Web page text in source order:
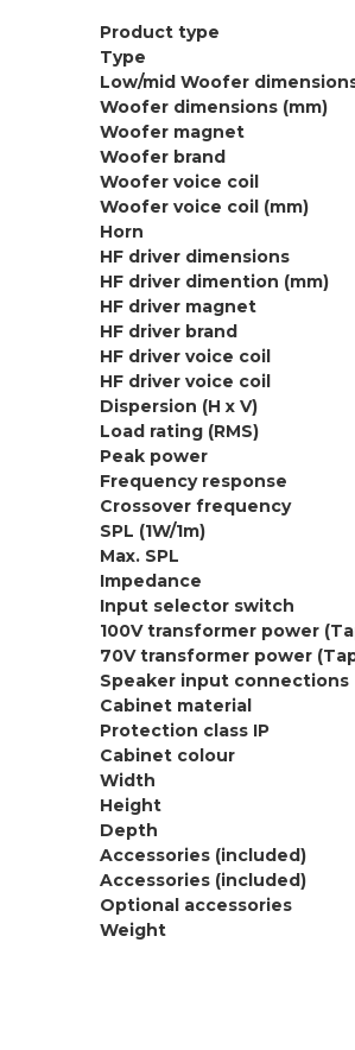
Product type
Type
Low/mid Woofer
Woofer dimensions (mm)
Woofer magnet
Woofer brand
Woofer voice coil
Woofer voice coil (mm)
Horn
HF driver dimensions
HF driver dimention (mm)
HF driver magnet
HF driver brand
HF driver voice coil
HF driver voice coil
Dispersion (H x V)
Load rating (RMS)
Peak power
Frequency response
Crossover frequency
SPL (1W/1m)
Max. SPL
Impedance
Input selector switch
100V transformer power
70V transformer power
Speaker input connections
Cabinet material
Protection class IP
Cabinet colour
Width
Height
Depth
Accessories (included)
Accessories (included)
Optional accessories
Weight